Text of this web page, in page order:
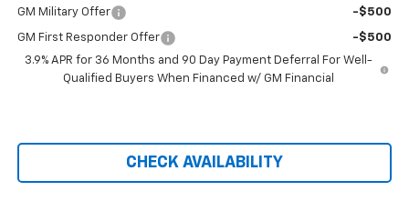
GM Military Offer -$500
GM First Responder Offer
-$500
3.9% APR for 36 Months and 90 Day Payment Deferral For Well-
Qualified Buyers When Financed w/ GM Financial
CHECK AVAILABILITY